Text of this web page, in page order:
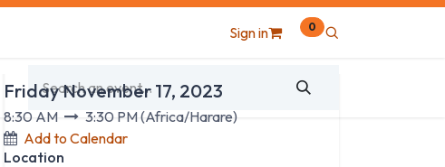
Sign in 0
Friday November 17, 2023
8:30 AM 3:30 PM(Africa/Harare)
Add to Calendar
Location